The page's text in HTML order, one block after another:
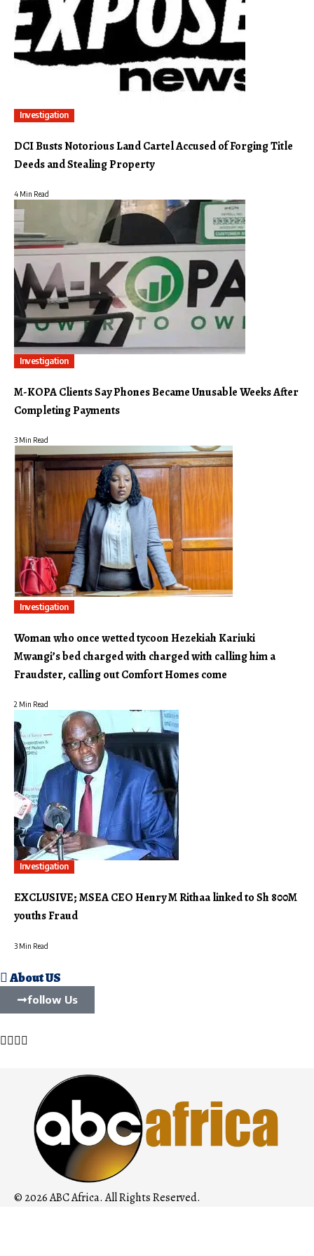
Investigation
DCI Busts Notorious Land Cartel Accused of Forging Title
Deeds and Stealing Property
4 Min Read
Investigation
M-KOPA Clients Say Phones Became Unusable Weeks After
Completing Payments
3 Min Read
Investigation
Woman who once wetted tycoon Hezekiah Kariuki
Mwangi’s bed charged with charged with calling him a
Fraudster, calling out Comfort Homes come
2 Min Read
Investigation
EXCLUSIVE; MSEA CEO Henry M Rithaa linked to Sh 800M
youths Fraud
3 Min Read
About US
follow Us
© 2026 ABC Africa. All Rights Reserved.